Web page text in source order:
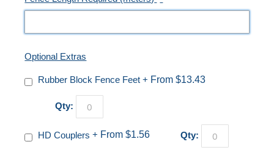
Optional Extras
Rubber Block Fence Feet + From $13.43
Qty:
HD Couplers + From $1.56 Qty: